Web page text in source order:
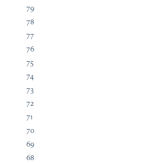
79
78
77
76
75
74
73
72
71
70
69
68